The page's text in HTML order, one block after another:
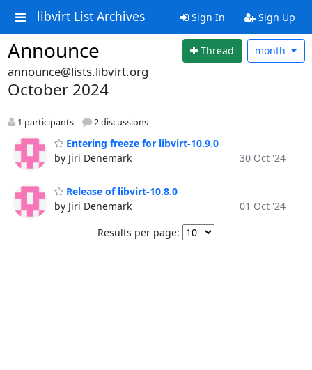
libvirt List Archives Sign In Sign Up
Announce Thread month
announce@lists.libvirt.org
October 2024
1 participants 2 discussions
Entering freeze for libvirt-10.9.0
by Jiri Denemark
30 Oct '24
Release of libvirt-10.8.0
by Jiri Denemark
01 Oct '24
Results per page: